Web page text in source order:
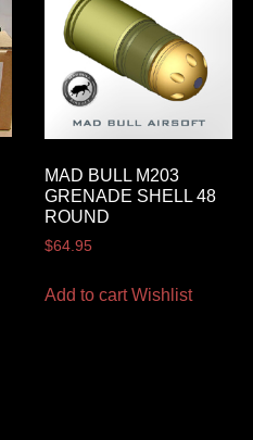
MAD BULL M203
GRENADE SHELL 48
ROUND
$64.95
Add to cart Wishlist